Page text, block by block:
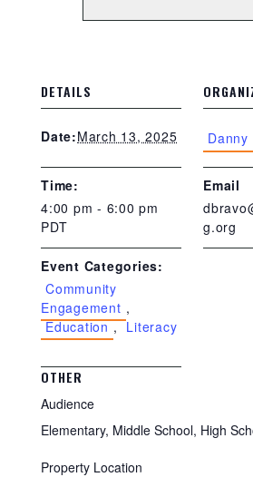
DETAILS
Date:March 13, 2025
Time:
4:00 pm - 6:00 pm
PDT
Event Categories:
Community
Engagement ,
Education , Literacy
Danny
Email
g.org
OTHER
Audience
Elementary, Middle School, High
Property Location